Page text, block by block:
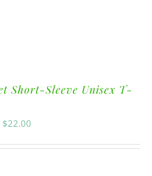
Short-Sleeve Unisex T-
$22.00